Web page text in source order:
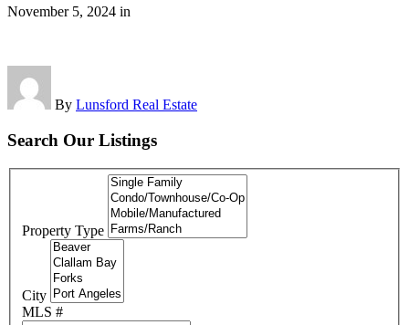
November 5, 2024 in
By Lunsford Real Estate
Search Our Listings
Property Type
City
MLS #